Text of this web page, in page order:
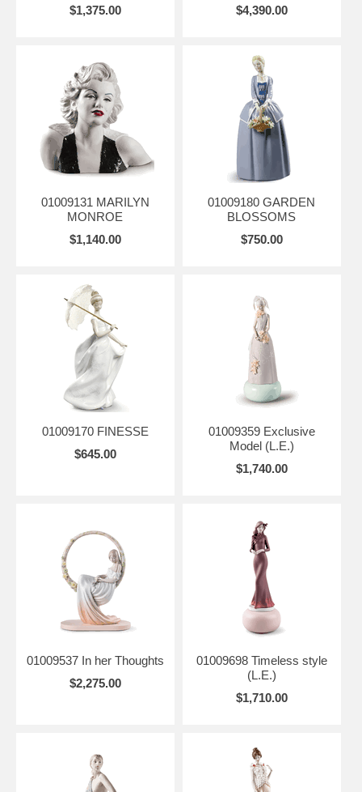
$1,375.00 $4,390.00
01009131 MARILYN
MONROE
$1,140.00
01009180 GARDEN
BLOSSOMS
$750.00
01009170 FINESSE
$645.00
01009359 Exclusive
Model (L.E.)
$1,740.00
01009537 In her Thoughts
$2,275.00
01009698 Timeless style
(L.E.)
$1,710.00